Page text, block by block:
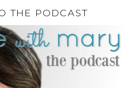
THE PODCAST